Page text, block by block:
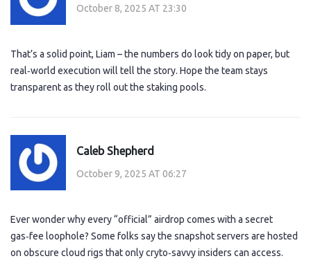
October 8, 2025 AT 23:30
That’s a solid point, Liam – the numbers do look tidy on paper, but
real‑world execution will tell the story. Hope the team stays
transparent as they roll out the staking pools.
Caleb Shepherd
October 9, 2025 AT 06:27
Ever wonder why every “official” airdrop comes with a secret
gas‑fee loophole? Some folks say the snapshot servers are hosted
on obscure cloud rigs that only cryto‑savvy insiders can access.